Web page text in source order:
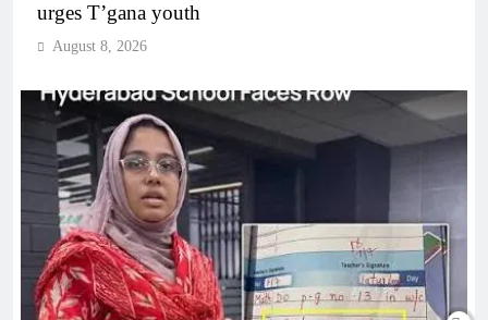
urges T’gana youth
August 8, 2026